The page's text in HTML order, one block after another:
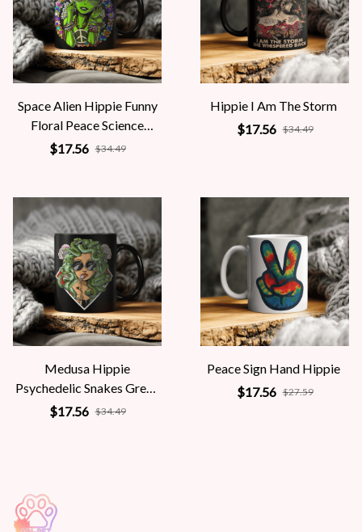
Space Alien Hippie Funny
Floral Peace Science
Fiction Women
$17.56 $34.49
Hippie I Am The Storm
$17.56 $34.49
Medusa Hippie
Psychedelic Snakes Greek
Mythology Women
$17.56 $34.49
Peace Sign Hand Hippie
$17.56 $27.59